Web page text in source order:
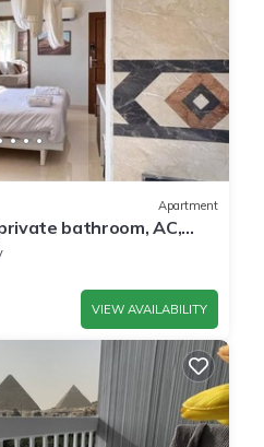
Apartment
bathroom, AC,
and quite
VIEW AVAILABILITY